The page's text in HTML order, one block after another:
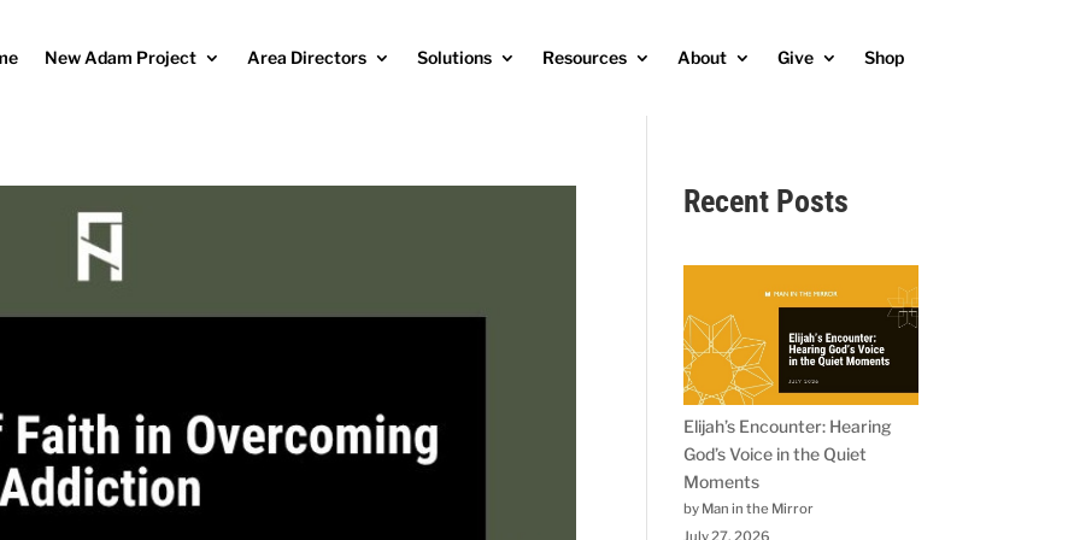
New Adam Project Area Directors Solutions Resources About Give Shop
Recent Posts
Elijah’s Encounter: Hearing
God’s Voice in the Quiet
Moments
by Man in the Mirror
July 27, 2026